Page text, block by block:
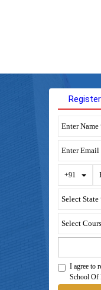
Register
+91
I agree to
School Of